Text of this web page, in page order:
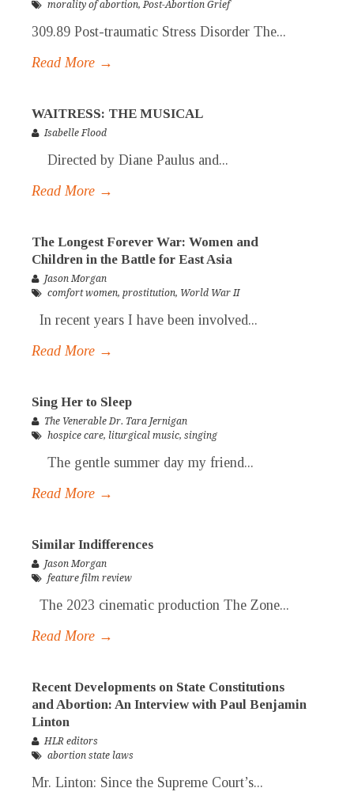
morality of abortion,Post-Abortion Grief
309.89 Post-traumatic Stress Disorder The...
Read More →
WAITRESS: THE MUSICAL
Isabelle Flood
Directed by Diane Paulus and...
Read More →
The Longest Forever War: Women and
Children in the Battle for East Asia
Jason Morgan
comfort women, prostitution, World War II
In recent years I have been involved...
Read More →
Sing Her to Sleep
The Venerable Dr. Tara Jernigan
hospice care, liturgical music, singing
The gentle summer day my friend...
Read More →
Similar Indifferences
Jason Morgan
feature film review
The 2023 cinematic production The Zone...
Read More →
Recent Developments on State Constitutions
and Abortion: An Interview with Paul Benjamin
Linton
HLR editors
abortion state laws
Mr. Linton: Since the Supreme Court’s...